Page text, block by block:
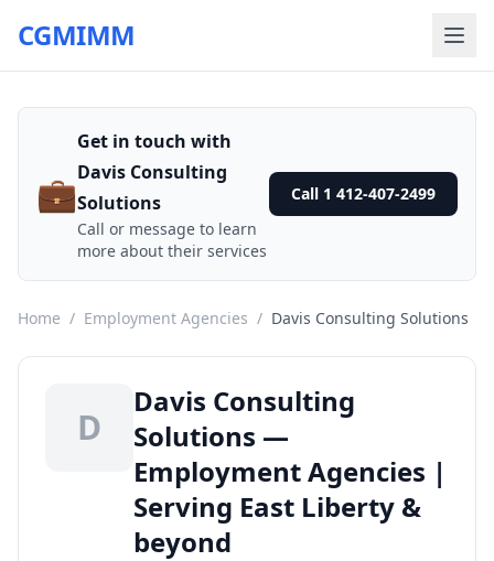
CGMIMM
💼
Get in touch with
Davis Consulting
Solutions
Call or message to learn
more about their services
Call 1 412-407-2499
Home / Employment Agencies / Davis Consulting Solutions
D
Davis Consulting
Solutions —
Employment Agencies |
Serving East Liberty &
beyond